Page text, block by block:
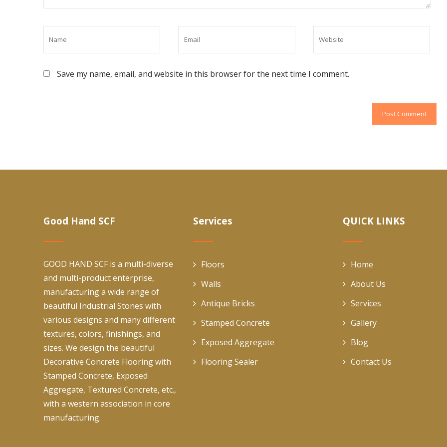
Save my name, email, and website in this browser for the next time I comment.
Good Hand SCF
GOOD HAND SCF is a multi-diverse
and multi-product enterprise,
manufacturing a wide range of
beautiful Industrial Stones with
various designs and many different
textures, colors, finishings, and
sizes. We design the beautiful
Decorative Concrete Flooring with
Stamped Concrete, Exposed
Aggregate, Textured Concrete, etc.,
with a western association in core
manufacturing.
Services
Floors
Walls
Antique Bricks
Stamped Concrete
Exposed Aggregate
Flooring Sealer
QUICK LINKS
Home
About Us
Services
Gallery
Blog
Contact Us